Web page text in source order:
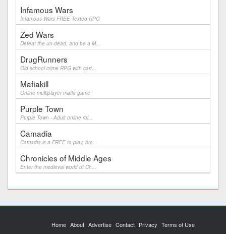
Infamous Wars
Infamous Wars FREE Texted RPG
Zed Wars
Defeat the un-dead, and be a M...
DrugRunners
Old school crime RPG with cart...
Mafiakill
Online multiplayer mafia game
Purple Town
Purple Town - Adult online rol...
Camadia
Camadia is a FREE to play, bro...
Chronicles of Middle Ages
Enter the medieval world of Ch...
Home About Advertise Contact Privacy Terms of Use